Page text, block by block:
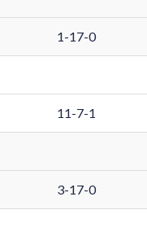
1-17-0
11-7-1
3-17-0